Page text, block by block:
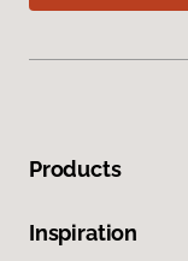
Products
Inspiration